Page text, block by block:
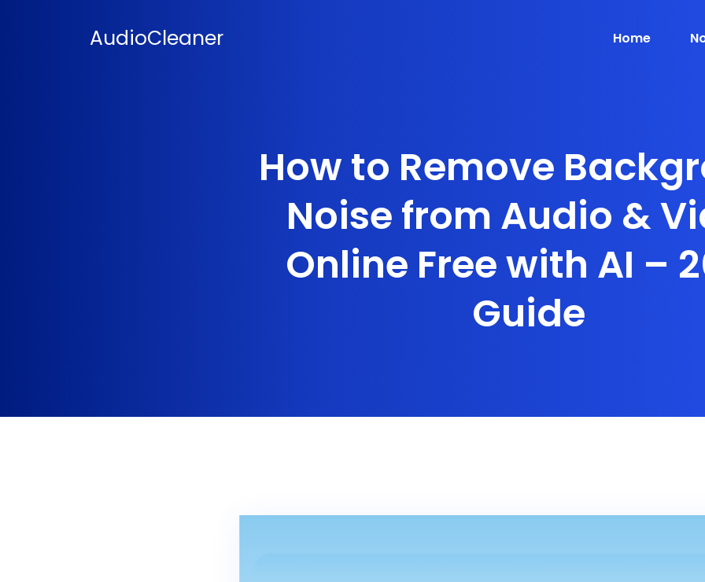
AudioCleaner Home
How to Remove
Noise from Audio &
Online Free with AI –
Guide